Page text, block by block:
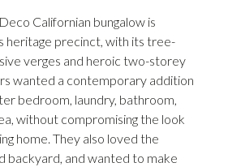
Californian bungalow is
heritage precinct, with its tree-
verges and heroic two-storey
wanted a contemporary addition
bedroom, laundry, bathroom,
without compromising the look
home. They also loved the
backyard, and wanted to make